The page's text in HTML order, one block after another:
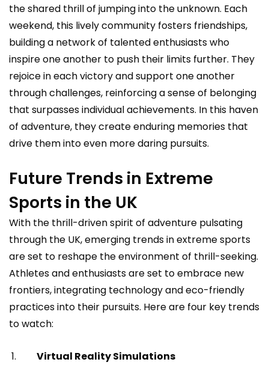
the shared thrill of jumping into the unknown. Each
weekend, this lively community fosters friendships,
building a network of talented enthusiasts who
inspire one another to push their limits further. They
rejoice in each victory and support one another
through challenges, reinforcing a sense of belonging
that surpasses individual achievements. In this haven
of adventure, they create enduring memories that
drive them into even more daring pursuits.
Future Trends in Extreme
Sports in the UK
With the thrill-driven spirit of adventure pulsating
through the UK, emerging trends in extreme sports
are set to reshape the environment of thrill-seeking.
Athletes and enthusiasts are set to embrace new
frontiers, integrating technology and eco-friendly
practices into their pursuits. Here are four key trends
to watch:
Virtual Reality Simulations